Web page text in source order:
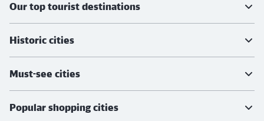
Our top tourist destinations
Historic cities
Must-see cities
Popular shopping cities